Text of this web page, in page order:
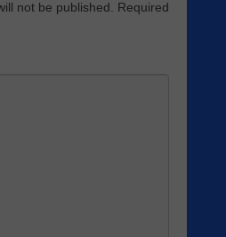
not be published.
Required